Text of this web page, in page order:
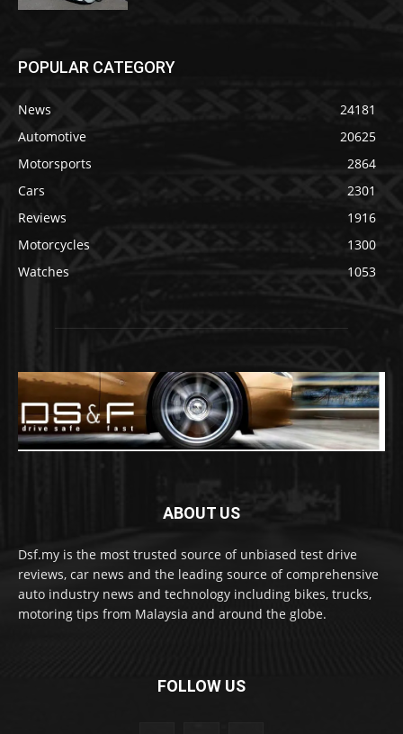
POPULAR CATEGORY
News
24181
Automotive
20625
Motorsports
2864
Cars
2301
Reviews
1916
Motorcycles
1300
Watches
1053
ABOUT US
Dsf.my is the most trusted source of unbiased test drive
reviews, car news and the leading source of comprehensive
auto industry news and technology including bikes, trucks,
motoring tips from Malaysia and around the globe.
FOLLOW US